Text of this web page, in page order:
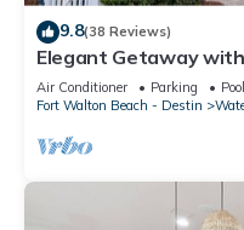
9.8(38 Reviews)
Elegant Getaway
Air Conditioner Parking
Pool
Fort Walton Beach - Destin